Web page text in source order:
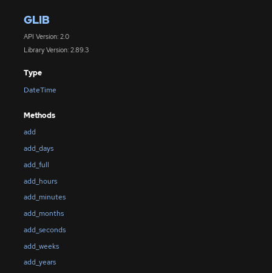
GLIB
API Version: 2.0
Library Version: 2.89.3
Type
DateTime
Methods
add
add_days
add_full
add_hours
add_minutes
add_months
add_seconds
add_weeks
add_years